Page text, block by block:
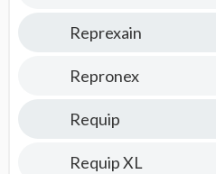
Reprexain
Repronex
Requip
Requip XL